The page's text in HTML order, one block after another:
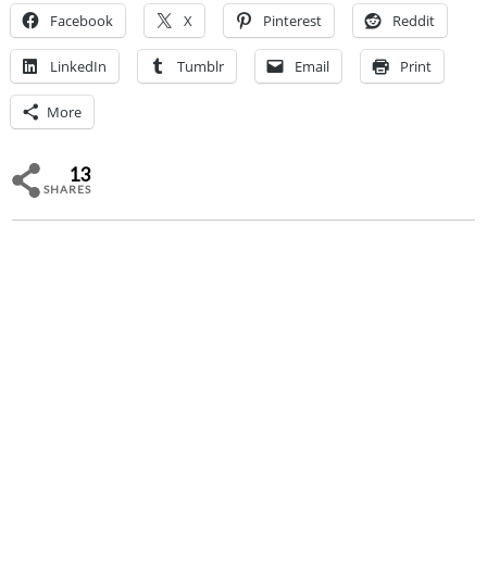
Facebook X Pinterest Reddit
LinkedIn Tumblr Email Print
More
13
SHARES